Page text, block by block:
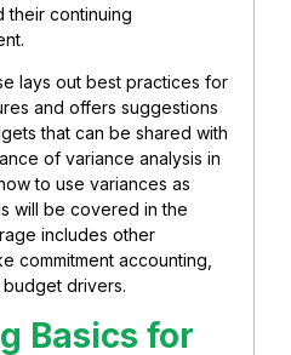
their continuing
lays out best practices for
and offers suggestions
that can be shared with
of variance analysis in
to use variances as
will be covered in the
includes other
commitment accounting,
budget drivers.
Basics for